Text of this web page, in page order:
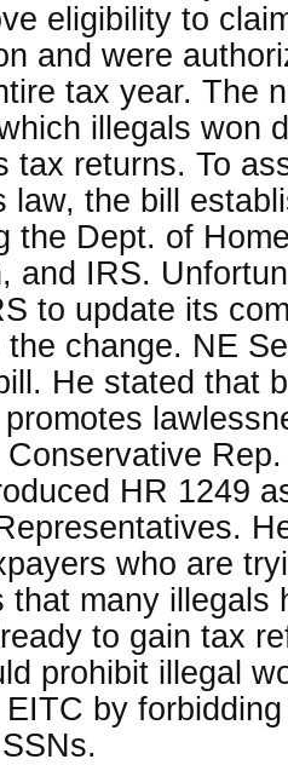
eligibility to
and were
tax year. The
illegals won
tax returns. To
law, the bill
the Dept. of
and IRS.
to update its
the change. NE
He stated that
HR 1249
who are
that many illegals
to gain tax
prohibit illegal
by